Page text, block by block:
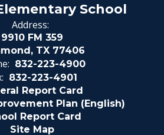
School
Address:
9910 FM 359
TX 77406
832-223-4900
832-223-4901
Report Card
Plan (English)
Report Card
Site Map